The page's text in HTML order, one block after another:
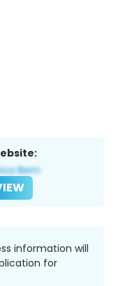
information will
for